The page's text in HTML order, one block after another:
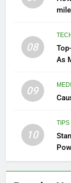
08
As
09
10
TIPS